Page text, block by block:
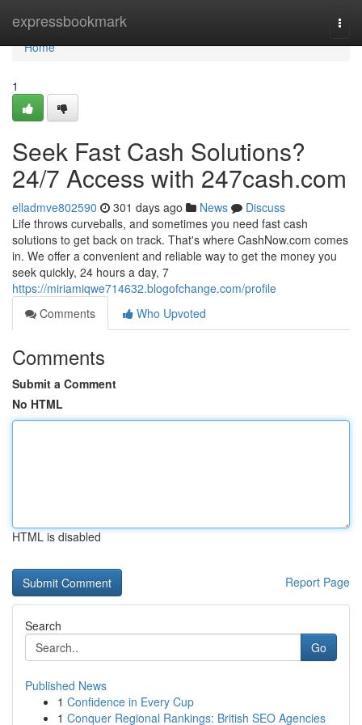
expressbookmark
Home
Home
1
Seek Fast Cash Solutions?
24/7 Access with 247cash.com
elladmve802590 301 days ago News
Discuss
Life throws curveballs, and sometimes you need fast cash
solutions to get back on track. That's where CashNow.com comes
in. We offer a convenient and reliable way to get the money you
seek quickly, 24 hours a day, 7
https://miriamiqwe714632.blogofchange.com/profile
Comments
Who Upvoted
Comments
Submit a Comment
No HTML
HTML is disabled
Report Page
Search
Go
Published News
1 Confidence in Every Cup
1 Conquer Regional Rankings: British SEO Agencies